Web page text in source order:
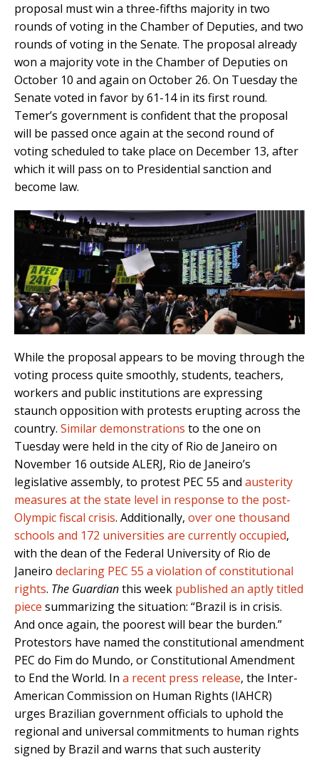
proposal must win a three-fifths majority in two
rounds of voting in the Chamber of Deputies, and two
rounds of voting in the Senate. The proposal already
won a majority vote in the Chamber of Deputies on
October 10 and again on October 26. On Tuesday the
Senate voted in favor by 61-14 in its first round.
Temer’s government is confident that the proposal
will be passed once again at the second round of
voting scheduled to take place on December 13, after
which it will pass on to Presidential sanction and
become law.
While the proposal appears to be moving through the
voting process quite smoothly, students, teachers,
workers and public institutions are expressing
staunch opposition with protests erupting across the
country. Similar demonstrations to the one on
Tuesday were held in the city of Rio de Janeiro on
November 16 outside ALERJ, Rio de Janeiro’s
legislative assembly, to protest PEC 55 and austerity
measures at the state level in response to the post-
Olympic fiscal crisis. Additionally, over one thousand
schools and 172 universities are currently occupied,
with the dean of the Federal University of Rio de
Janeiro declaring PEC 55 a violation of constitutional
rights. The Guardianthis week published an aptly titled
piece summarizing the situation: “Brazil is in crisis.
And once again, the poorest will bear the burden.”
Protestors have named the constitutional amendment
PEC do Fim do Mundo, or Constitutional Amendment
to End the World. In a recent press release, the Inter-
American Commission on Human Rights (IAHCR)
urges Brazilian government officials to uphold the
regional and universal commitments to human rights
signed by Brazil and warns that such austerity